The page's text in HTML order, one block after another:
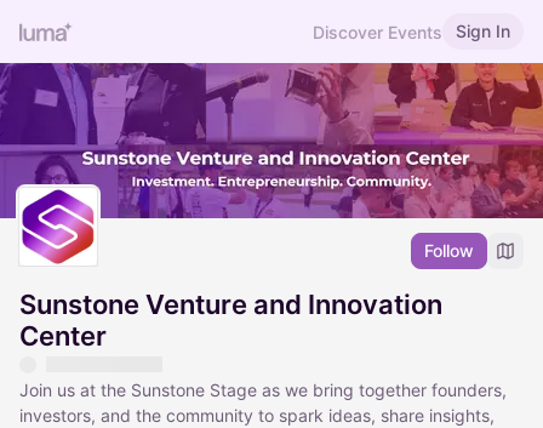
Discover Events Sign In
Follow
Sunstone Venture and Innovation
Center
Join us at the Sunstone Stage as we bring together founders,
investors, and the community to spark ideas, share insights,